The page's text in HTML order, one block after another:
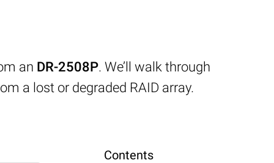
an DR-2508P. We’ll walk through
a lost or degraded RAID array.
Contents